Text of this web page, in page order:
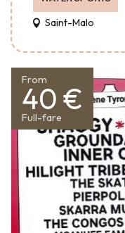
Saint-Malo
From
40 €
Full-fare